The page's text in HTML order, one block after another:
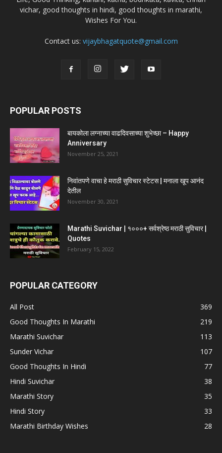
vichar, good thoughts in hindi, good thoughts in marathi,
Wishes For You.
Contact us: vijaybhagatquote@gmail.com
POPULAR POSTS
बायकोला लग्नाच्या वाढदिवसाच्या शुभेच्छा – Happy
Anniversary
November 25, 2021
निवांतपणे वाचा हे मराठी सुविचार स्टेटस | मनाला खूप आनंद
देतील
November 30, 2021
Marathi Suvichar | १०००+ सर्वश्रेष्ठ मराठी सुविचार |
Quotes
February 15, 2022
POPULAR CATEGORY
All Post
369
Good Thoughts In Marathi
219
Marathi Suvichar
113
Sunder Vichar
107
Good Thoughts In Hindi
77
Hindi Suvichar
38
Marathi Story
35
Hindi Story
33
Marathi Birthday Wishes
28